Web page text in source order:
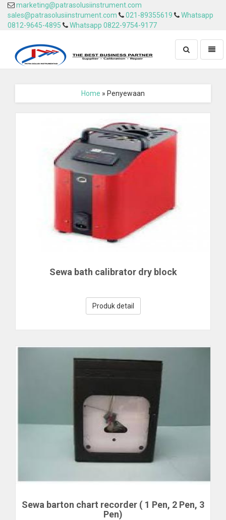
marketing@patrasolusiinstrument.com
sales@patrasolusiinstrument.com
021-89355619
Whatsapp
0812-9645-4895
Whatsapp 0822-9754-9177
Toggle
search
Home » Penyewaan
Sewa bath calibrator dry block
Produk detail
Sewa barton chart recorder ( 1 Pen, 2 Pen, 3
Pen)